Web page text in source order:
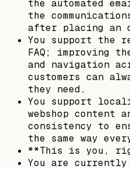
the automated
the
after placing an
You support the
FAQ; improving
and navigation
customers can
they need.
You support
webshop content
consistency to
the same way
**This is you,
You are